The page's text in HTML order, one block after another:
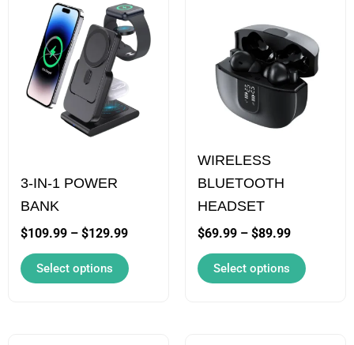
3-IN-1 POWER
BANK
$109.99 – $129.99
range:
$109.99
through
$129.99
Select options
product
has
multiple
variants.
be
chosen
on
the
product
WIRELESS
BLUETOOTH
HEADSET
$69.99 – $89.99
$69.99
through
$89.99
Select options
product
multiple
variants.
may
be
chosen
on
the
product